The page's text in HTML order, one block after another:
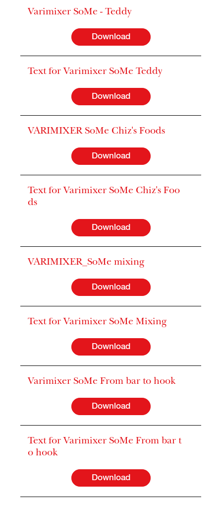
Varimixer SoMe - Teddy
Download
Text for Varimixer SoMe Teddy
Download
VARIMIXER SoMe Chiz's Foods
Download
Text for Varimixer SoMe Chiz's Foo
ds
Download
VARIMIXER_SoMe mixing
Download
Text for Varimixer SoMe Mixing
Download
Varimixer SoMe From bar to hook
Download
Text for Varimixer SoMe From bar t
o hook
Download